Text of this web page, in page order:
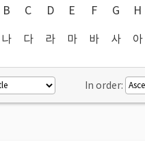
B C D E F G H
나 다 라 마 바 사 아
In order: